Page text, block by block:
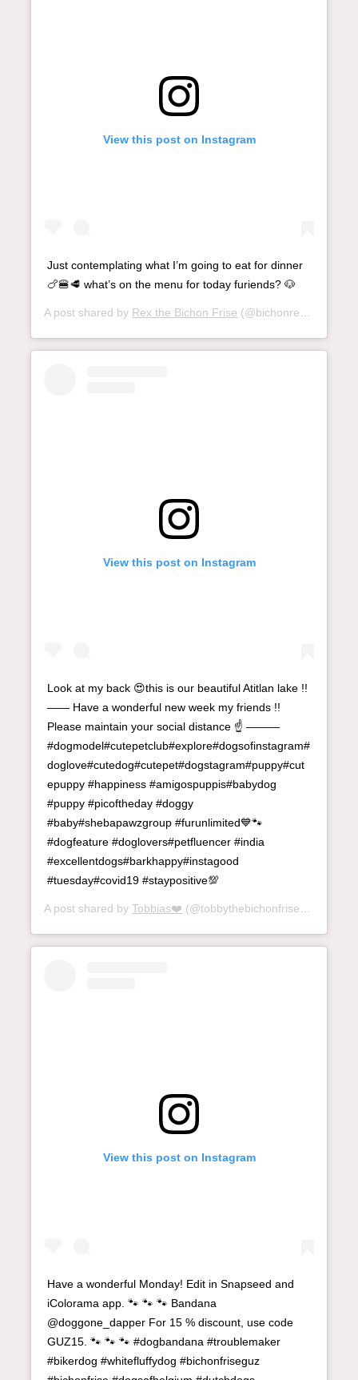
View this post on Instagram
Just contemplating what I’m going to eat for dinner
🍗🍔🥩 what’s on the menu for today furiends? 🐶
A post shared by Rex the Bichon Frise (@bichonrex) on
View this post on Instagram
Look at my back 😍this is our beautiful Atitlan lake !!
—— Have a wonderful new week my friends !!
Please maintain your social distance ☝️ ———
#dogmodel#cutepetclub#explore#dogsofinstagram#
doglove#cutedog#cutepet#dogstagram#puppy#cut
epuppy #happiness #amigospuppis#babydog
#puppy #picoftheday #doggy
#baby#shebapawzgroup #furunlimited💙🐾
#dogfeature #doglovers#petfluencer #india
#excellentdogs#barkhappy#instagood
#tuesday#covid19 #staypositive💯
A post shared byTobbias❤️ (@tobbythebichonfrise) on
View this post on Instagram
Have a wonderful Monday! Edit in Snapseed and
iColorama app. 🐾 🐾 🐾 Bandana
@doggone_dapper For 15 % discount, use code
GUZ15. 🐾 🐾 🐾 #dogbandana #troublemaker
#bikerdog #whitefluffydog #bichonfriseguz